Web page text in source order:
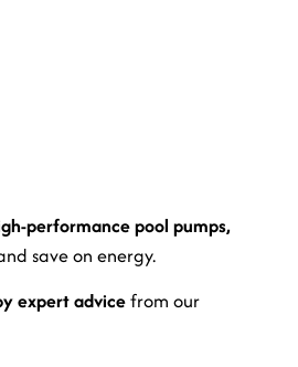
performance pool pumps,
save on energy.
expert advicefrom our